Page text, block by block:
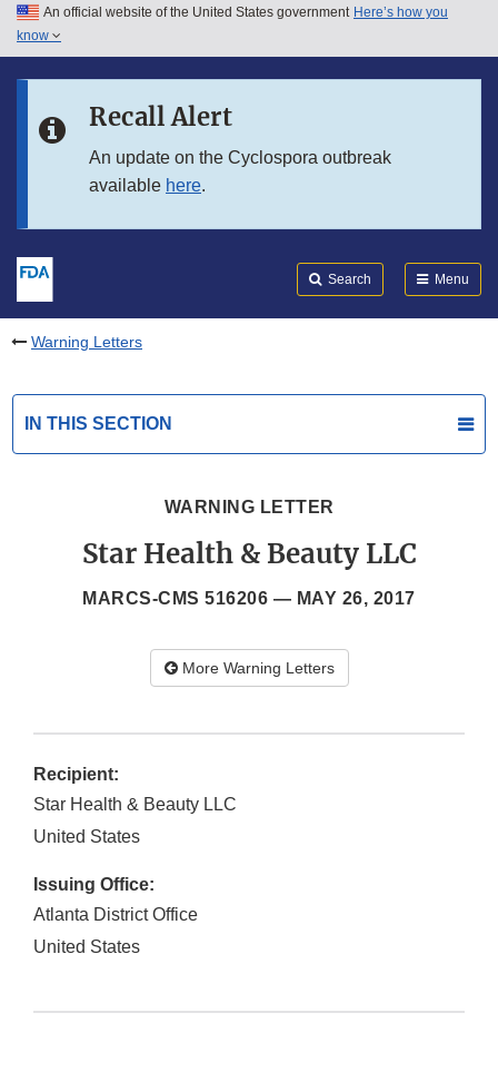
Skip to main content
Skip to in this section menu
An official website of the United States government Here’s how you
know
Recall Alert
An update on the Cyclospora outbreak
available here.
Search Menu
Warning Letters
IN THIS SECTION
WARNING LETTER
Star Health & Beauty LLC
MARCS-CMS 516206 — MAY 26, 2017
More Warning Letters
Recipient:
Star Health & Beauty LLC
United States
Issuing Office:
Atlanta District Office
United States